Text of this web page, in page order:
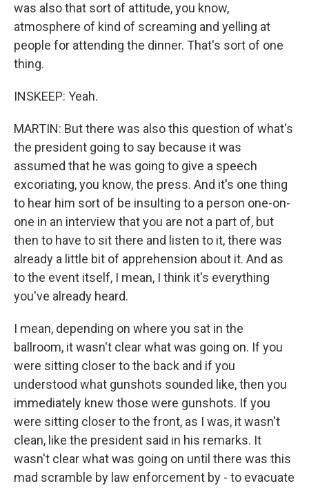
was also that sort of attitude, you know,
atmosphere of kind of screaming and yelling at
people for attending the dinner. That's sort of one
thing.
INSKEEP: Yeah.
MARTIN: But there was also this question of what's
the president going to say because it was
assumed that he was going to give a speech
excoriating, you know, the press. And it's one thing
to hear him sort of be insulting to a person one-on-
one in an interview that you are not a part of, but
then to have to sit there and listen to it, there was
already a little bit of apprehension about it. And as
to the event itself, I mean, I think it's everything
you've already heard.
I mean, depending on where you sat in the
ballroom, it wasn't clear what was going on. If you
were sitting closer to the back and if you
understood what gunshots sounded like, then you
immediately knew those were gunshots. If you
were sitting closer to the front, as I was, it wasn't
clean, like the president said in his remarks. It
wasn't clear what was going on until there was this
mad scramble by law enforcement by - to evacuate